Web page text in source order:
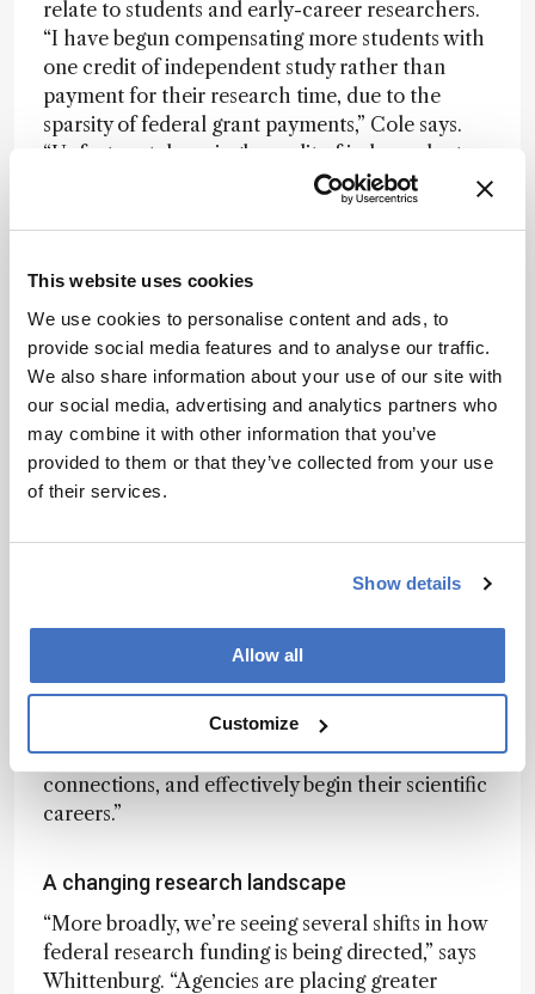
This website uses cookies
We use cookies to personalise content and ads, to
provide social media features and to analyse our traffic.
We also share information about your use of our site with
our social media, advertising and analytics partners who
may combine it with other information that you’ve
provided to them or that they’ve collected from your use
of their services.
Show details
Allow all
Customize
relate to students and early-career researchers.
“I have begun compensating more students with
one credit of independent study rather than
payment for their research time, due to the
sparsity of federal grant payments,” Cole says.
“Unfortunately, a single credit of independent
study doesn’t cover rent, or put food on the
federal cuts having an impact on future
scientists’ research training; they’re affecting
their ability to afford basic needs. Housing and
food insecurity are a huge problem among
students, staff, and faculty alike.”
Opportunities that often help students launch
scientific careers are also becoming harder to
complete absence of federal support – we won’t
“These funding cuts not only impact a student’s
ability to train in the laboratory; they impact
their ability to attend conferences, make
connections, and effectively begin their scientific
careers.”
A changing research landscape
“More broadly, we’re seeing several shifts in how
federal research funding is being directed,” says
Whittenburg. “Agencies are placing greater